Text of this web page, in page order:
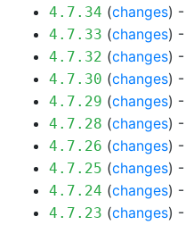
4.7.34 (changes) -
4.7.33 (changes) -
4.7.32 (changes) -
4.7.30 (changes) -
4.7.29 (changes) -
4.7.28 (changes) -
4.7.26 (changes) -
4.7.25 (changes) -
4.7.24 (changes) -
4.7.23 (changes) -